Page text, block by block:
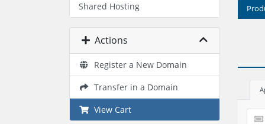
Shared Hosting
Actions
Register a New Domain
Transfer in a Domain
View Cart